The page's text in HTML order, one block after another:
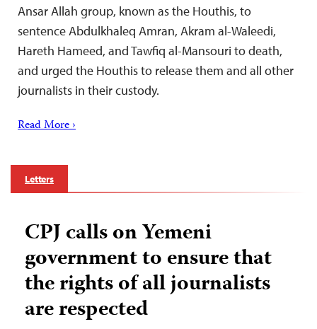
Ansar Allah group, known as the Houthis, to
sentence Abdulkhaleq Amran, Akram al-Waleedi,
Hareth Hameed, and Tawfiq al-Mansouri to death,
and urged the Houthis to release them and all other
journalists in their custody.
Read More ›
Letters
CPJ calls on Yemeni
government to ensure that
the rights of all journalists
are respected